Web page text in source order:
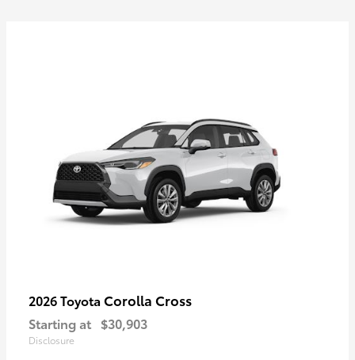
2026 Toyota Corolla Cross
Starting at $30,903
Disclosure